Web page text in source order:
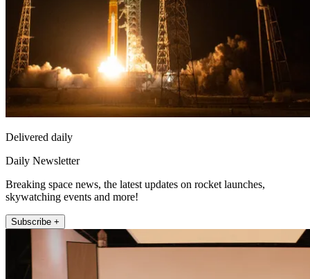
Delivered daily
Daily Newsletter
Breaking space news, the latest updates on rocket launches,
skywatching events and more!
Subscribe +